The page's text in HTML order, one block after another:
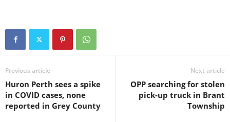
Previous article
Huron Perth sees a spike
in COVID cases, none
reported in Grey County
Next article
OPP searching for stolen
pick-up truck in Brant
Township